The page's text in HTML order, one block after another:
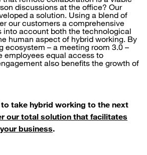
discussions at the office? Our
a solution. Using a blend of
our customers a comprehensive
into account both the technological
human aspect of hybrid working. By
ecosystem – a meeting room 3.0 –
employees equal access to
also benefits the growth of
to take hybrid working to the next
our total solution that facilitates
business.